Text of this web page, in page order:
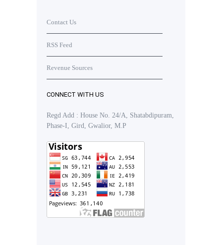
Contact Us
RSS Feed
Revenue Sources
CONNECT WITH US
Regd Add : House No. 24/A, Shatabdipuram,
Phase-I, Gird, Gwalior, M.P